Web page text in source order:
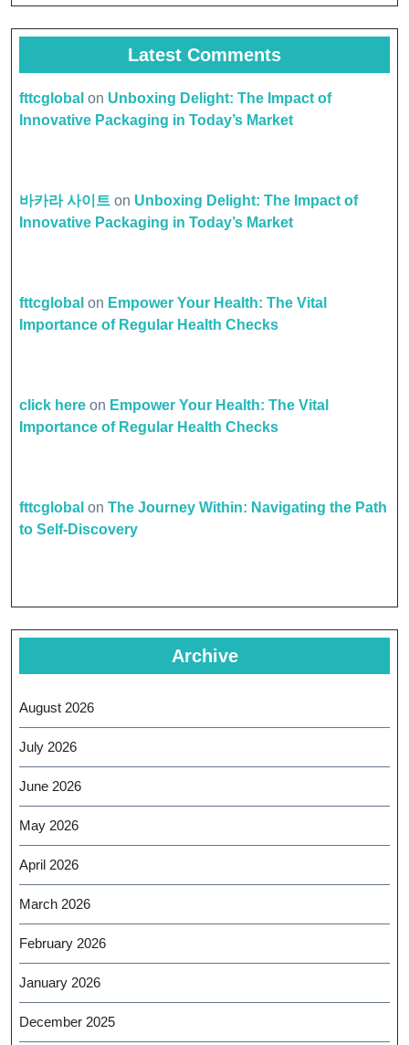
Latest Comments
fttcglobal on Unboxing Delight: The Impact of
Innovative Packaging in Today’s Market
바카라 사이트 on Unboxing Delight: The Impact of
Innovative Packaging in Today’s Market
fttcglobal on Empower Your Health: The Vital
Importance of Regular Health Checks
click here on Empower Your Health: The Vital
Importance of Regular Health Checks
fttcglobal on The Journey Within: Navigating the Path
to Self-Discovery
Archive
August 2026
July 2026
June 2026
May 2026
April 2026
March 2026
February 2026
January 2026
December 2025